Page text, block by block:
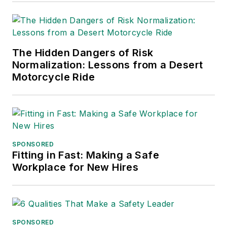
currently in its third edition. He is a
frequent speaker and moderator at
major trade shows and
conferences, and has won
numerous awards for writing and
editing. He is a voting member of
the jury of the Logistics Hall of
Fame, and is a graduate of
Adrienne Selko, Senior Editor:
addition to her roles with
Conference, Adrienne is also a
senior editor at
The Hidden Dangers of Risk
Normalization: Lessons from a Desert
Motorcycle Ride
SPONSORED
Fitting in Fast: Making a Safe
Workplace for New Hires
SPONSORED